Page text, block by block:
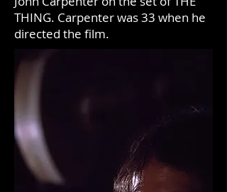
THING. Carpenter was 33 when he
directed the film.